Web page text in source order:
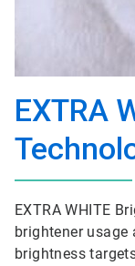
EXTRA
EXTRA WHITE
brightener usage
brightness